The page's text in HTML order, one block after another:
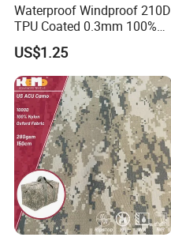
Waterproof Windproof 210D
TPU Coated 0.3mm 100%
Nylon Plain Oxford Fabric
for Luggage Tent Bag
Jacket Raincoat Inflation
Product
US$1.25